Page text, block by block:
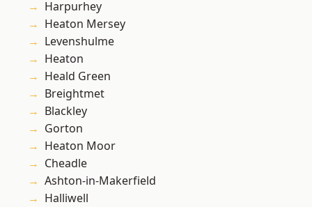
Harpurhey
Heaton Mersey
Levenshulme
Heaton
Heald Green
Breightmet
Blackley
Gorton
Heaton Moor
Cheadle
Ashton-in-Makerfield
Halliwell